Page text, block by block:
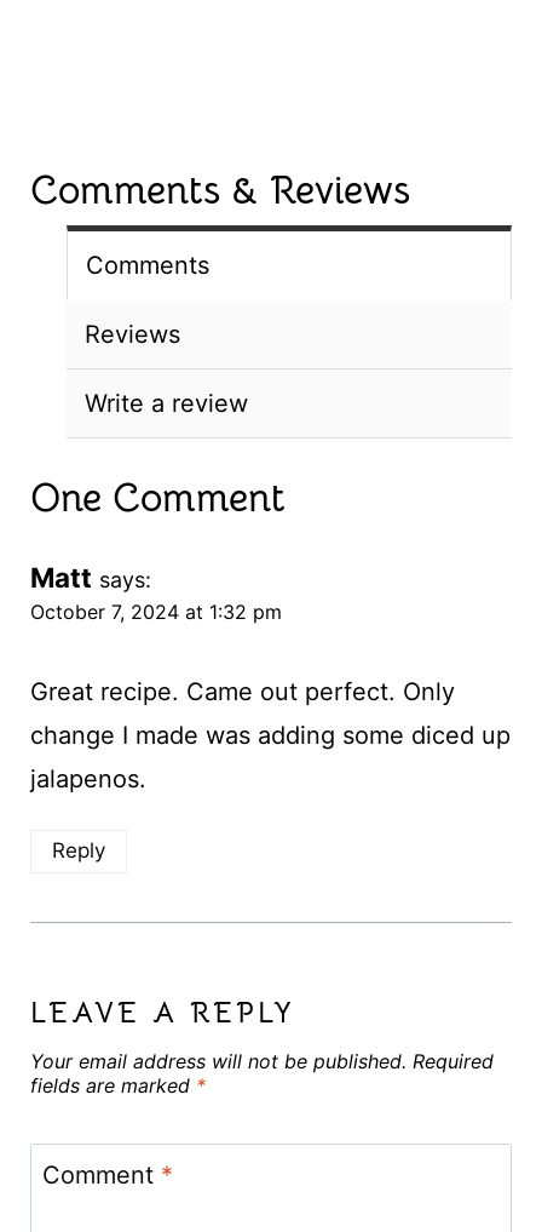
Comments & Reviews
Comments
Reviews
Write a review
One Comment
Matt says:
October 7, 2024 at 1:32 pm
Great recipe. Came out perfect. Only
change I made was adding some diced up
jalapenos.
Reply
LEAVE A REPLY
Your email address will not be published. Required
fields are marked *
Comment *